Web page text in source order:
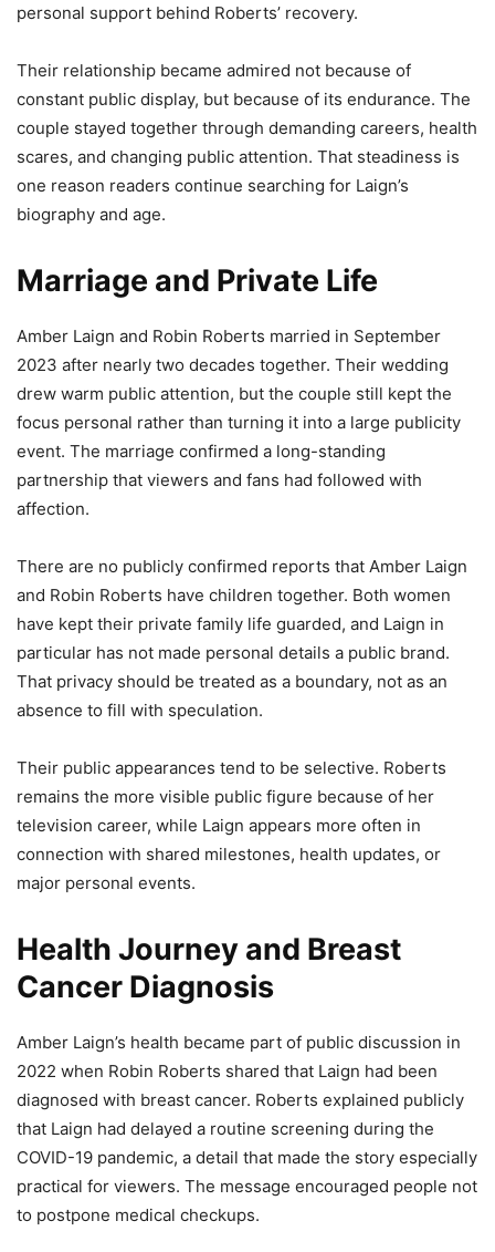
personal support behind Roberts’ recovery.
Their relationship became admired not because of
constant public display, but because of its endurance. The
couple stayed together through demanding careers, health
scares, and changing public attention. That steadiness is
one reason readers continue searching for Laign’s
biography and age.
Marriage and Private Life
Amber Laign and Robin Roberts married in September
2023 after nearly two decades together. Their wedding
drew warm public attention, but the couple still kept the
focus personal rather than turning it into a large publicity
event. The marriage confirmed a long-standing
partnership that viewers and fans had followed with
affection.
There are no publicly confirmed reports that Amber Laign
and Robin Roberts have children together. Both women
have kept their private family life guarded, and Laign in
particular has not made personal details a public brand.
That privacy should be treated as a boundary, not as an
absence to fill with speculation.
Their public appearances tend to be selective. Roberts
remains the more visible public figure because of her
television career, while Laign appears more often in
connection with shared milestones, health updates, or
major personal events.
Health Journey and Breast
Cancer Diagnosis
Amber Laign’s health became part of public discussion in
2022 when Robin Roberts shared that Laign had been
diagnosed with breast cancer. Roberts explained publicly
that Laign had delayed a routine screening during the
COVID-19 pandemic, a detail that made the story especially
practical for viewers. The message encouraged people not
to postpone medical checkups.